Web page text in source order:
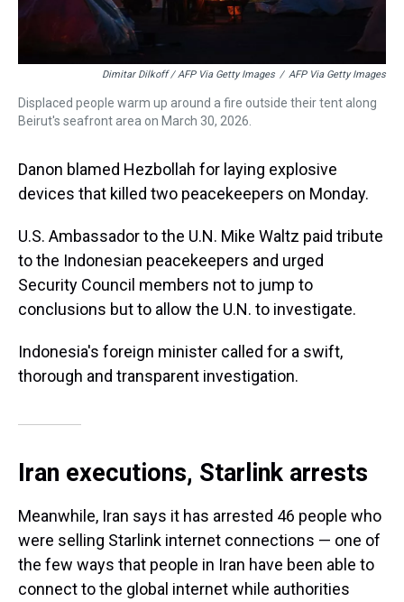
Dimitar Dilkoff / AFP Via Getty Images / AFP Via Getty Images
Displaced people warm up around a fire outside their tent along
Beirut's seafront area on March 30, 2026.
Danon blamed Hezbollah for laying explosive
devices that killed two peacekeepers on Monday.
U.S. Ambassador to the U.N. Mike Waltz paid tribute
to the Indonesian peacekeepers and urged
Security Council members not to jump to
conclusions but to allow the U.N. to investigate.
Indonesia's foreign minister called for a swift,
thorough and transparent investigation.
Iran executions, Starlink arrests
Meanwhile, Iran says it has arrested 46 people who
were selling Starlink internet connections — one of
the few ways that people in Iran have been able to
connect to the global internet while authorities